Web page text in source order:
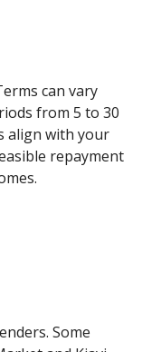
can vary
from 5 to 30
align with your
repayment
Some